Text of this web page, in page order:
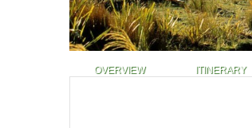
OVERVIEW ITINERARY